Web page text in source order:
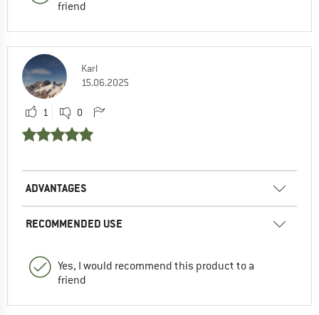
friend
Karl
15.06.2025
1 0
ADVANTAGES
RECOMMENDED USE
Yes, I would recommend this product to a
friend